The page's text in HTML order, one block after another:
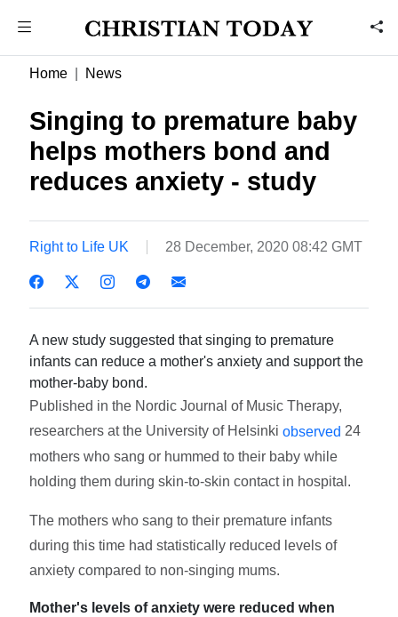
Home News
Singing to premature baby
helps mothers bond and
reduces anxiety - study
Right to Life UK 28 December, 2020 08:42 GMT
A new study suggested that singing to premature
infants can reduce a mother's anxiety and support the
mother-baby bond.
Published in the Nordic Journal of Music Therapy,
researchers at the University of Helsinkiobserved 24
mothers who sang or hummed to their baby while
holding them during skin-to-skin contact in hospital.
The mothers who sang to their premature infants
during this time had statistically reduced levels of
anxiety compared to non-singing mums.
Mother's levels of anxiety were reduced when